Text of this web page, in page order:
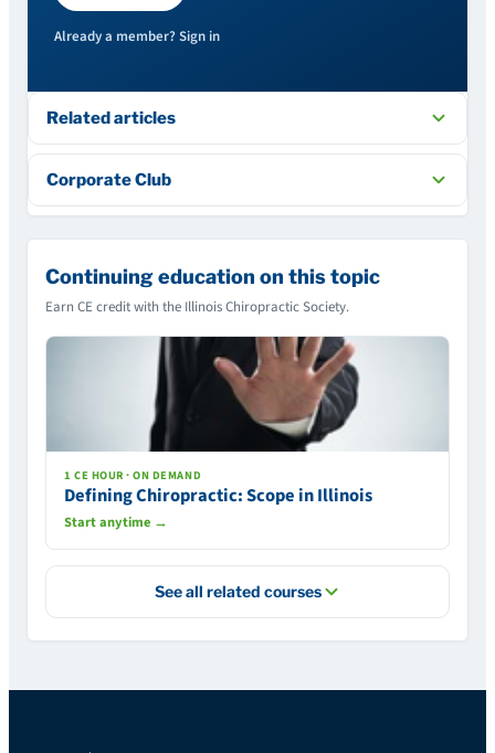
Already a member? Sign in
Related articles
Corporate Club
Continuing education on this topic
Earn CE credit with the Illinois Chiropractic Society.
1 CE HOUR · ON DEMAND
Defining Chiropractic: Scope in Illinois
Start anytime →
See all related courses